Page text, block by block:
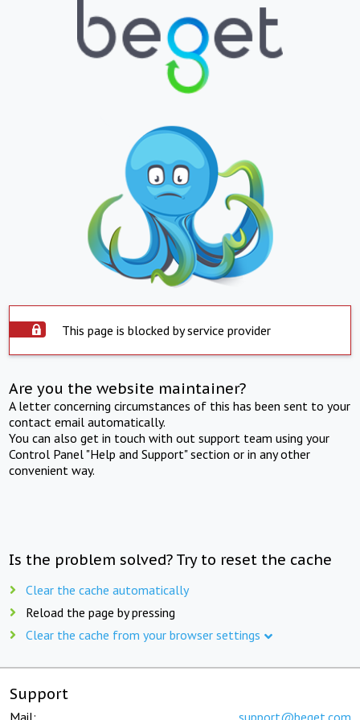
This page is blocked by service provider
Are you the website maintainer?
A letter concerning circumstances of this has been sent to your
contact email automatically.
You can also get in touch with out support team using your
Control Panel "Help and Support" section or in any other
convenient way.
Is the problem solved? Try to reset the cache
Clear the cache automatically
Reload the page by pressing
Clear the cache from your browser settings
Support
Mail: support@beget.com